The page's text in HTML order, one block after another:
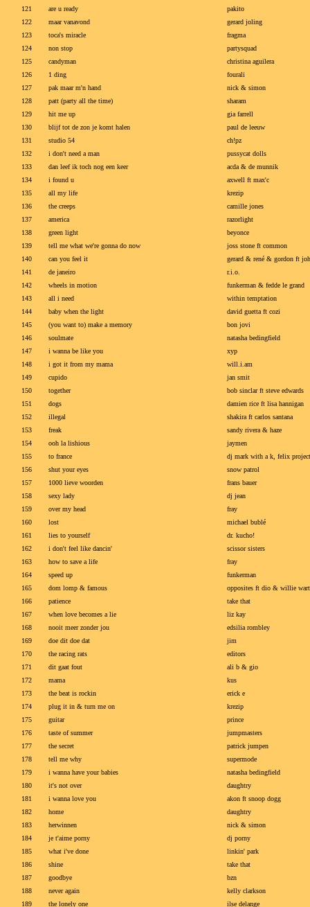
121 are u ready
pakito
122
maar vanavond
gerard joling
123
toca's miracle
fragma
124
non stop
partysquad
125
candyman
christina aguilera
126
1 ding
fourali
127
pak maar m'n hand
nick & simon
128
patt (party all the time)
sharam
129
hit me up
gia farrell
130
blijf tot de zon je komt halen
paul de leeuw
131
studio 54
ch!pz
132
i don't need a man
pussycat dolls
133
dan leef ik toch nog een keer
acda & de munnik
134
i found u
axwell ft max'c
135
all my life
krezip
136
the creeps
camille jones
137
america
razorlight
138
green light
beyonce
139
tell me what we're gonna do now
joss stone ft common
140
can you feel it
gerard & rené & gordon ft
141
de janeiro
r.i.o.
142
wheels in motion
funkerman & fedde le grand
143
all i need
within temptation
144
baby when the light
david guetta ft cozi
145
(you want to) make a memory
bon jovi
146
soulmate
natasha bedingfield
147
i wanna be like you
xyp
148
i got it from my mama
will.i.am
149
cupido
jan smit
150
together
bob sinclar ft steve edwards
151
dogs
damien rice ft lisa hannigan
152
illegal
shakira ft carlos santana
153
freak
sandy rivera & haze
154
ooh la lishious
jaymen
155
to france
dj mark with a k, felix
156
shut your eyes
snow patrol
157
1000 lieve woorden
frans bauer
158
sexy lady
dj jean
159
over my head
fray
160
lost
michael bublé
161
lies to yourself
dr. kucho!
162
i don't feel like dancin'
scissor sisters
163
how to save a life
fray
164
speed up
funkerman
165
dom lomp & famous
opposites ft dio & willie
166
patience
take that
167
when love becomes a lie
liz kay
168
nooit meer zonder jou
edsilia rombley
169
doe dit doe dat
jim
170
the racing rats
editors
171
dit gaat fout
ali b & gio
172
mama
kus
173
the beat is rockin
erick e
174
plug it in & turn me on
krezip
175
guitar
prince
176
taste of summer
jumpmasters
177
the secret
patrick jumpen
178
tell me why
supermode
179
i wanna have your babies
natasha bedingfield
180
it's not over
daughtry
181
i wanna love you
akon ft snoop dogg
182
home
daughtry
183
herwinnen
nick & simon
184
je t'aime porny
dj porny
185
what i've done
linkin' park
186
shine
take that
187
goodbye
bzn
188
never again
kelly clarkson
189
the lonely one
ilse delange